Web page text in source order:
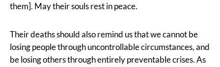
them]. May their souls rest in peace.
Their deaths should also remind us that we cannot be
losing people through uncontrollable circumstances, and
be losing others through entirely preventable crises. As